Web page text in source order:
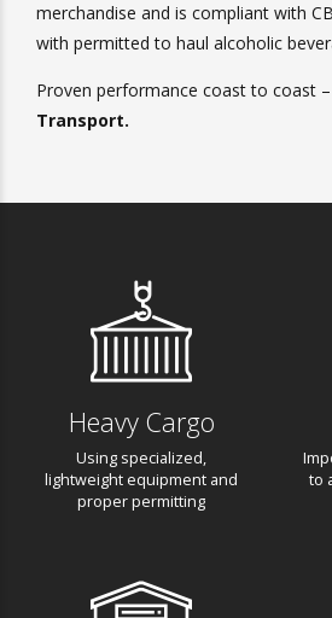
Heavy Weight Transport is certified
merchandise and is compliant with
Proven performance coast to coast –
Heavy Cargo
Using specialized,
lightweight equipment and
to